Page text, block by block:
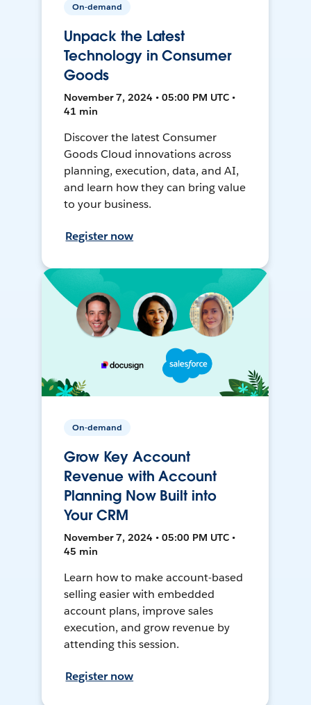
On-demand
Unpack the Latest
Technology in Consumer
Goods
November 7, 2024 • 05:00 PM UTC •
41 min
Discover the latest Consumer
Goods Cloud innovations across
planning, execution, data, and AI,
and learn how they can bring value
to your business.
Register now
On-demand
Grow Key Account
Revenue with Account
Planning Now Built into
Your CRM
November 7, 2024 • 05:00 PM UTC •
45 min
Learn how to make account-based
selling easier with embedded
account plans, improve sales
execution, and grow revenue by
attending this session.
Register now